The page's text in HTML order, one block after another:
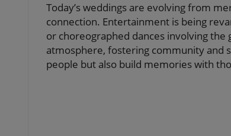
Today’s weddings are evolving from
connection. Entertainment is being
or choreographed dances involving
atmosphere, fostering community and
people but also build memories with